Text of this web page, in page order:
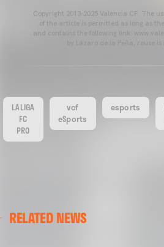
Copyright 2013-2025 Valencia CF. The
of the article is permitted as long as
and contains the following link:
LALIGA
FC
PRO
vcf
eSports
esports
RELATED NEWS
VALENCIA CF TRAINING